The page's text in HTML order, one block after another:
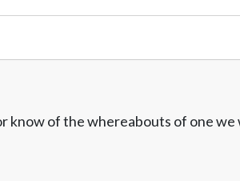
know of the whereabouts of one